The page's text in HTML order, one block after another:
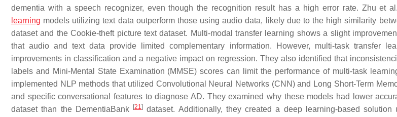
dementia with a speech recognizer, even though the recognition result has a high error rate. Zhu et al.
learning models utilizing text data outperform those using audio data, likely due to the high similarity
dataset and the Cookie-theft picture text dataset. Multi-modal transfer learning shows a slight
that audio and text data provide limited complementary information. However, multi-task transfer
improvements in classification and a negative impact on regression. They also identified that
labels and Mini-Mental State Examination (MMSE) scores can limit the performance of multi-task
implemented NLP methods that utilized Convolutional Neural Networks (CNN) and Long Short-Term
and specific conversational features to diagnose AD. They examined why these models had lower
dataset than the DementiaBank [21] dataset. Additionally, they created a deep learning-based solution